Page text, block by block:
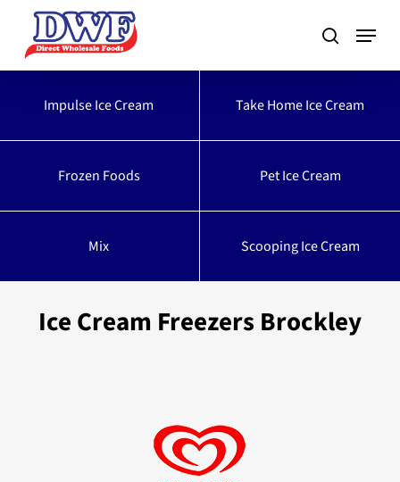
main
Impulse Ice Cream
Take Home Ice Cream
Frozen Foods Pet Ice Cream
Mix Scooping Ice Cream
Ice Cream Freezers Brockley